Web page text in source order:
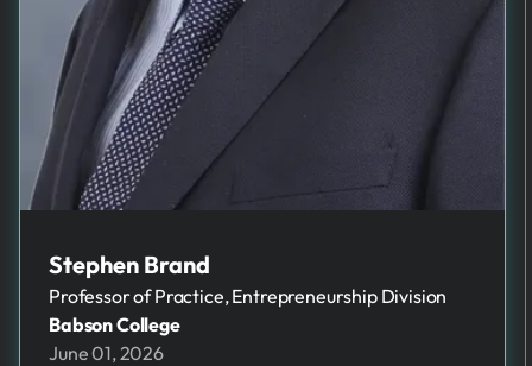
Stephen Brand
Professor of Practice, Entrepreneurship Division
Babson College
June 01, 2026